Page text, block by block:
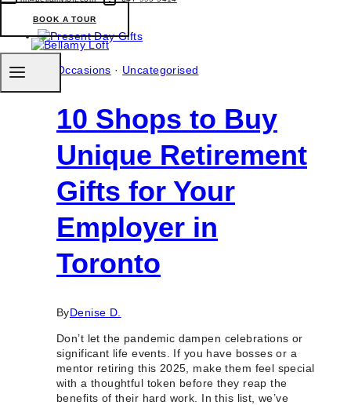
BOOK A TOUR
Shops
High
Boxes
Toronto
&
Occasions · Uncategorised
10 Shops to Buy
Unique Retirement
Gifts for Your
Employer in
Toronto
ByDenise D.
Don’t let the pandemic dampen celebrations or
significant life events. If you have bosses or a
mentor retiring this 2025, make them feel special
with a thoughtful token before they reap the
benefits of their hard work. In this list, we’ve